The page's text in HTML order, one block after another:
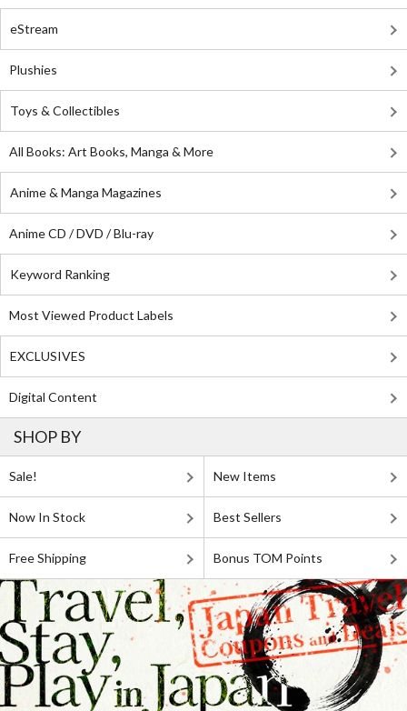
eStream
Plushies
Toys & Collectibles
All Books: Art Books, Manga & More
Anime & Manga Magazines
Anime CD / DVD / Blu-ray
Keyword Ranking
Most Viewed Product Labels
EXCLUSIVES
Digital Content
SHOP BY
Sale! New Items
Now In Stock Best Sellers
Free Shipping Bonus TOM Points